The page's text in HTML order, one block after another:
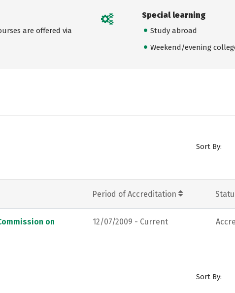
are offered via
Special learning
Study abroad
Weekend/evening
Sort By:
Period of Accreditation
on
12/07/2009 - Current
Sort By: